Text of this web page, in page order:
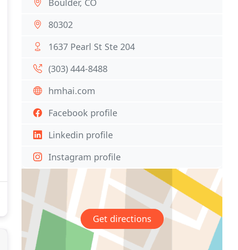
Boulder, CO
80302
1637 Pearl St Ste 204
(303) 444-8488
hmhai.com
Facebook profile
Linkedin profile
Instagram profile
Get directions